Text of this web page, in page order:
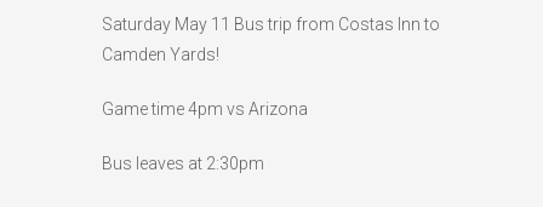
Saturday May 11 Bus trip from Costas Inn to
Camden Yards!
Game time 4pm vs Arizona
Bus leaves at 2:30pm